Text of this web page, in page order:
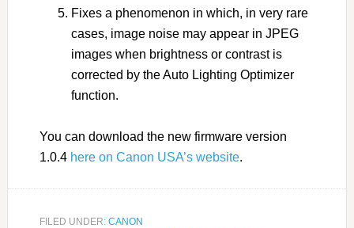
Fixes a phenomenon in which, in very rare
cases, image noise may appear in JPEG
images when brightness or contrast is
corrected by the Auto Lighting Optimizer
function.
You can download the new firmware version
1.0.4 here on Canon USA’s website.
FILED UNDER: CANON